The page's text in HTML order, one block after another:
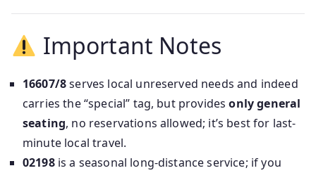
Important Notes
16607/8serves local unreserved needs and indeed
carries the “special” tag, but providesonly general
seating, no reservations allowed; it’s best for last-
minute local travel.
02198is a seasonal long-distance service; if you